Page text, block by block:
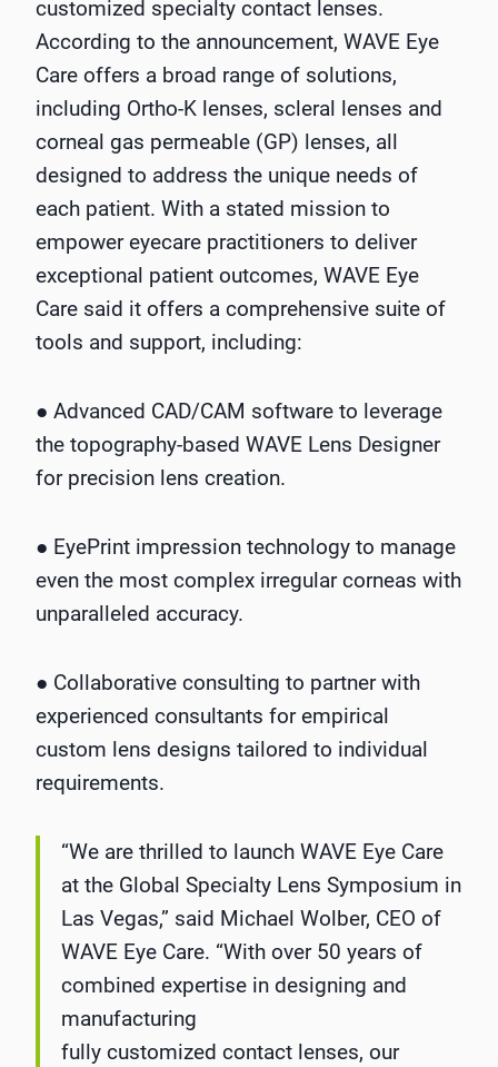
customized specialty contact lenses.
According to the announcement, WAVE Eye
Care offers a broad range of solutions,
including Ortho-K lenses, scleral lenses and
corneal gas permeable (GP) lenses, all
designed to address the unique needs of
each patient. With a stated mission to
empower eyecare practitioners to deliver
exceptional patient outcomes, WAVE Eye
Care said it offers a comprehensive suite of
tools and support, including:
● Advanced CAD/CAM software to leverage
the topography-based WAVE Lens Designer
for precision lens creation.
● EyePrint impression technology to manage
even the most complex irregular corneas with
unparalleled accuracy.
● Collaborative consulting to partner with
experienced consultants for empirical
custom lens designs tailored to individual
requirements.
“We are thrilled to launch WAVE Eye Care
at the Global Specialty Lens Symposium in
Las Vegas,” said Michael Wolber, CEO of
WAVE Eye Care. “With over 50 years of
combined expertise in designing and
manufacturing
fully customized contact lenses, our